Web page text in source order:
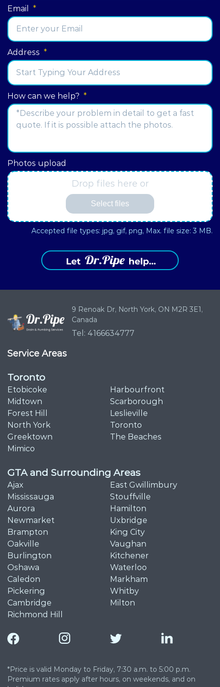
Email *
Address *
Street
Address
How can we help? *
Photos upload
Drop files here or
Select files
Accepted file types: jpg, gif, png, Max. file size: 3 MB.
9 Renoak Dr, North York, ON M2R 3E1,
Canada
Tel: 4166634777
Service Areas
Toronto
Etobicoke
Harbourfront
Midtown
Scarborough
Forest Hill
Leslieville
North York
Toronto
Greektown
The Beaches
Mimico
GTA and Surrounding Areas
Ajax
East Gwillimbury
Mississauga
Stouffville
Aurora
Hamilton
Newmarket
Uxbridge
Brampton
King City
Oakville
Vaughan
Burlington
Kitchener
Oshawa
Waterloo
Caledon
Markham
Pickering
Whitby
Cambridge
Milton
Richmond Hill
*Price is valid Monday to Friday, 7:30 a.m. to 5:00 p.m.
Premium rates apply after hours, on weekends, and on